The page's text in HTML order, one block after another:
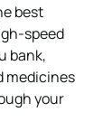
best
speed
bank,
medicines
your